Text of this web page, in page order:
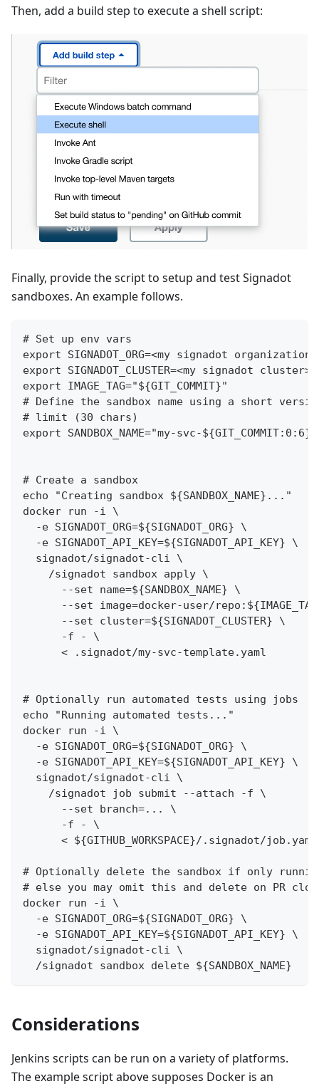
Then, add a build step to execute a shell script:
Finally, provide the script to setup and test Signadot
sandboxes. An example follows.
# Set up env vars
export SIGNADOT_ORG=<my signadot organization>
export SIGNADOT_CLUSTER=<my signadot cluster>
export IMAGE_TAG="${GIT_COMMIT}"
# Define the sandbox name using a short
# limit (30 chars)
export SANDBOX_NAME="my-svc-${GIT_COMMIT:0:6}"
# Create a sandbox
echo "Creating sandbox ${SANDBOX_NAME}..."
docker run -i \
  -e SIGNADOT_ORG=${SIGNADOT_ORG} \
  -e SIGNADOT_API_KEY=${SIGNADOT_API_KEY} \
  signadot/signadot-cli \
    /signadot sandbox apply \
      --set name=${SANDBOX_NAME} \
--set image=docker-user/
      --set cluster=${SIGNADOT_CLUSTER} \
      -f - \
      < .signadot/my-svc-template.yaml
# Optionally run automated tests using jobs
echo "Running automated tests..."
docker run -i \
  -e SIGNADOT_ORG=${SIGNADOT_ORG} \
  -e SIGNADOT_API_KEY=${SIGNADOT_API_KEY} \
  signadot/signadot-cli \
    /signadot job submit --attach -f \
      --set branch=... \
      -f - \
      < ${GITHUB_WORKSPACE}/.signadot/job.yaml
# Optionally delete the sandbox if only
# else you may omit this and delete on PR
docker run -i \
  -e SIGNADOT_ORG=${SIGNADOT_ORG} \
  -e SIGNADOT_API_KEY=${SIGNADOT_API_KEY} \
  signadot/signadot-cli \
  /signadot sandbox delete ${SANDBOX_NAME}
Considerations
Jenkins scripts can be run on a variety of platforms.
The example script above supposes Docker is an